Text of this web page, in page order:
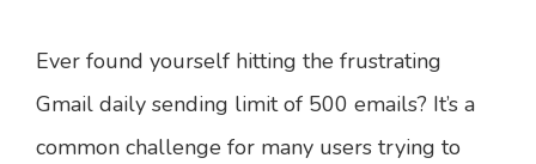
Ever found yourself hitting the frustrating
Gmail daily sending limit of 500 emails? It’s a
common challenge for many users trying to